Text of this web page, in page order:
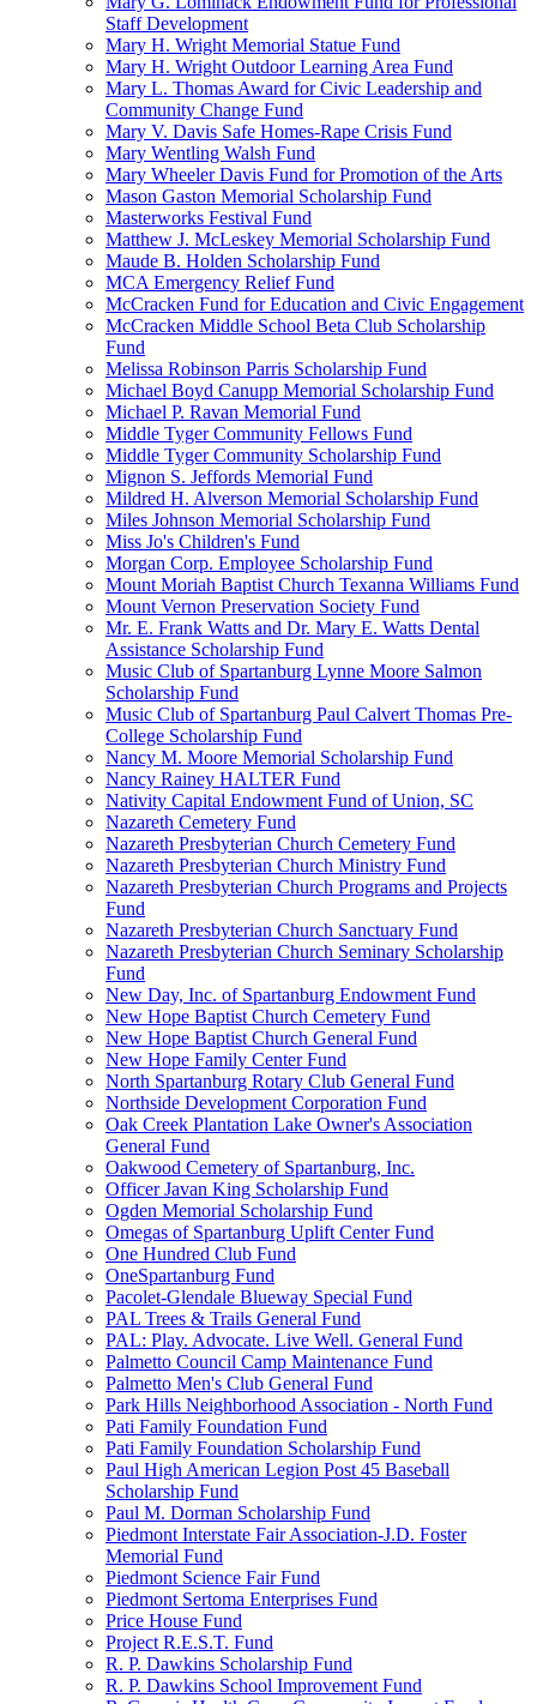
Staff Development
Mary H. Wright Memorial Statue Fund
Mary H. Wright Outdoor Learning Area Fund
Mary L. Thomas Award for Civic Leadership and
Community Change Fund
Mary V. Davis Safe Homes-Rape Crisis Fund
Mary Wentling Walsh Fund
Mary Wheeler Davis Fund for Promotion of the Arts
Mason Gaston Memorial Scholarship Fund
Masterworks Festival Fund
Matthew J. McLeskey Memorial Scholarship Fund
Maude B. Holden Scholarship Fund
MCA Emergency Relief Fund
McCracken Fund for Education and Civic Engagement
McCracken Middle School Beta Club Scholarship
Fund
Melissa Robinson Parris Scholarship Fund
Michael Boyd Canupp Memorial Scholarship Fund
Michael P. Ravan Memorial Fund
Middle Tyger Community Fellows Fund
Middle Tyger Community Scholarship Fund
Mignon S. Jeffords Memorial Fund
Mildred H. Alverson Memorial Scholarship Fund
Miles Johnson Memorial Scholarship Fund
Miss Jo's Children's Fund
Morgan Corp. Employee Scholarship Fund
Mount Moriah Baptist Church Texanna Williams Fund
Mount Vernon Preservation Society Fund
Mr. E. Frank Watts and Dr. Mary E. Watts Dental
Assistance Scholarship Fund
Music Club of Spartanburg Lynne Moore Salmon
Scholarship Fund
Music Club of Spartanburg Paul Calvert Thomas Pre-
College Scholarship Fund
Nancy M. Moore Memorial Scholarship Fund
Nancy Rainey HALTER Fund
Nativity Capital Endowment Fund of Union, SC
Nazareth Cemetery Fund
Nazareth Presbyterian Church Cemetery Fund
Nazareth Presbyterian Church Ministry Fund
Nazareth Presbyterian Church Programs and Projects
Fund
Nazareth Presbyterian Church Sanctuary Fund
Nazareth Presbyterian Church Seminary Scholarship
Fund
New Day, Inc. of Spartanburg Endowment Fund
New Hope Baptist Church Cemetery Fund
New Hope Baptist Church General Fund
New Hope Family Center Fund
North Spartanburg Rotary Club General Fund
Northside Development Corporation Fund
Oak Creek Plantation Lake Owner's Association
General Fund
Oakwood Cemetery of Spartanburg, Inc.
Officer Javan King Scholarship Fund
Ogden Memorial Scholarship Fund
Omegas of Spartanburg Uplift Center Fund
One Hundred Club Fund
OneSpartanburg Fund
Pacolet-Glendale Blueway Special Fund
PAL Trees & Trails General Fund
PAL: Play. Advocate. Live Well. General Fund
Palmetto Council Camp Maintenance Fund
Palmetto Men's Club General Fund
Park Hills Neighborhood Association - North Fund
Pati Family Foundation Fund
Pati Family Foundation Scholarship Fund
Paul High American Legion Post 45 Baseball
Scholarship Fund
Paul M. Dorman Scholarship Fund
Piedmont Interstate Fair Association-J.D. Foster
Memorial Fund
Piedmont Science Fair Fund
Piedmont Sertoma Enterprises Fund
Price House Fund
Project R.E.S.T. Fund
R. P. Dawkins Scholarship Fund
R. P. Dawkins School Improvement Fund